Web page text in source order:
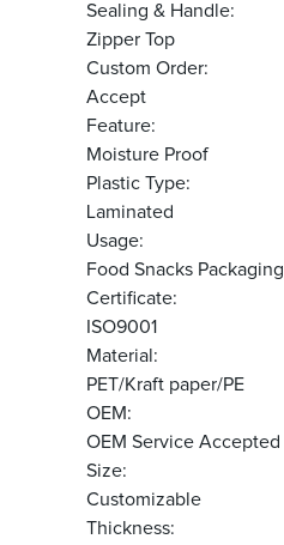
Sealing & Handle:
Zipper Top
Custom Order:
Accept
Feature:
Moisture Proof
Plastic Type:
Laminated
Usage:
Food Snacks Packaging
Certificate:
ISO9001
Material:
PET/Kraft paper/PE
OEM:
OEM Service Accepted
Size:
Customizable
Thickness: